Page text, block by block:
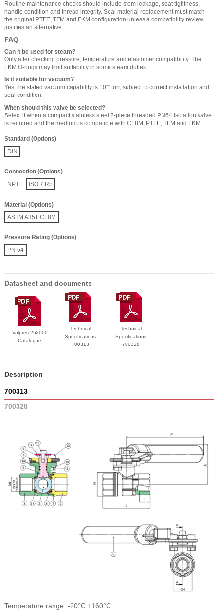
Routine maintenance checks should include stem leakage, seat tightness,
handle condition and thread integrity. Seal material replacement must match
the original PTFE, TFM and FKM configuration unless a compatibility review
justifies an alternative.
FAQ
Can it be used for steam?
Only after checking pressure, temperature and elastomer compatibility. The
FKM O-rings may limit suitability in some steam duties.
Is it suitable for vacuum?
Yes, the stated vacuum capability is 10⁻² torr, subject to correct installation and
seal condition.
When should this valve be selected?
Select it when a compact stainless steel 2-piece threaded PN64 isolation valve
is required and the medium is compatible with CF8M, PTFE, TFM and FKM.
Standard (Options)
DIN
Connection (Options)
NPT
ISO 7 Rp
Material (Options)
ASTM A351 CF8M
Pressure Rating (Options)
PN 64
Datasheet and documents
Valpres 252000
Catalogue
Technical
Specifications
700313
Technical
Specifications
700328
Description
700313
700328
Temperature range: -20°C +160°C.